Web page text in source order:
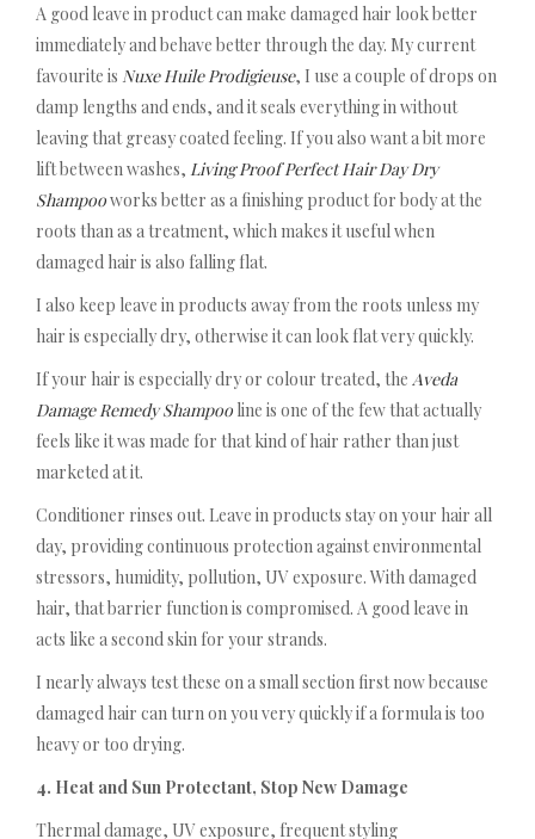
A good leave in product can make damaged hair look better
immediately and behave better through the day. My current
favourite is Nuxe Huile Prodigieuse, I use a couple of drops on
damp lengths and ends, and it seals everything in without
leaving that greasy coated feeling. If you also want a bit more
lift between washes, Living Proof Perfect Hair Day Dry
Shampooworks better as a finishing product for body at the
roots than as a treatment, which makes it useful when
damaged hair is also falling flat.
I also keep leave in products away from the roots unless my
hair is especially dry, otherwise it can look flat very quickly.
If your hair is especially dry or colour treated, the Aveda
Damage Remedy Shampoo line is one of the few that actually
feels like it was made for that kind of hair rather than just
marketed at it.
Conditioner rinses out. Leave in products stay on your hair all
day, providing continuous protection against environmental
stressors, humidity, pollution, UV exposure. With damaged
hair, that barrier function is compromised. A good leave in
acts like a second skin for your strands.
I nearly always test these on a small section first now because
damaged hair can turn on you very quickly if a formula is too
heavy or too drying.
4. Heat and Sun Protectant, Stop New Damage
Thermal damage, UV exposure, frequent styling